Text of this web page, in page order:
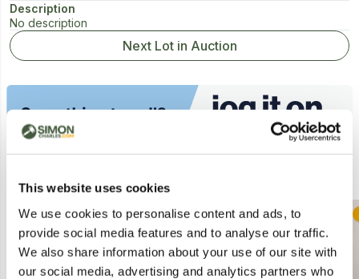
This website uses cookies
We use cookies to personalise content and ads, to
provide social media features and to analyse our traffic.
We also share information about your use of our site with
our social media, advertising and analytics partners who
Description
No description
Next Lot in Auction
Postal Postal